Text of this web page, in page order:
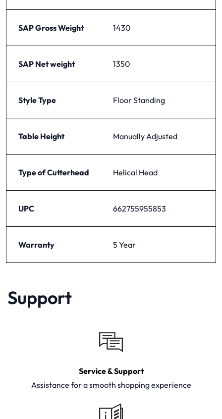
SAP Gross Weight 1430
SAP Net weight 1350
Style Type Floor Standing
Table Height Manually Adjusted
Type of Cutterhead Helical Head
UPC 662755955853
Warranty 5 Year
Support
Service & Support
Assistance for a smooth shopping experience